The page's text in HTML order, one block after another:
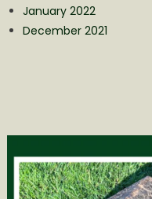
January 2022
December 2021